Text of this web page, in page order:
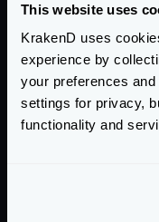
This website uses
KrakenD uses
experience by
your preferences
settings for privacy,
functionality and
Traffic
Telemetry
Telemetry
Opencensus
Prometheus